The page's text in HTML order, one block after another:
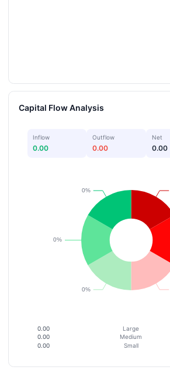
Capital Flow Analysis
Inflow
0.00
Outflow
0.00
Net
0.00
0.00 Large
0.00
Medium
0.00
Small